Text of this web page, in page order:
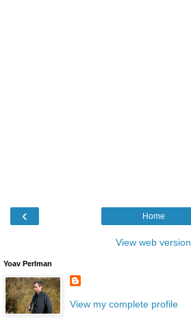
‹ Home
View web version
Yoav Perlman
View my complete profile